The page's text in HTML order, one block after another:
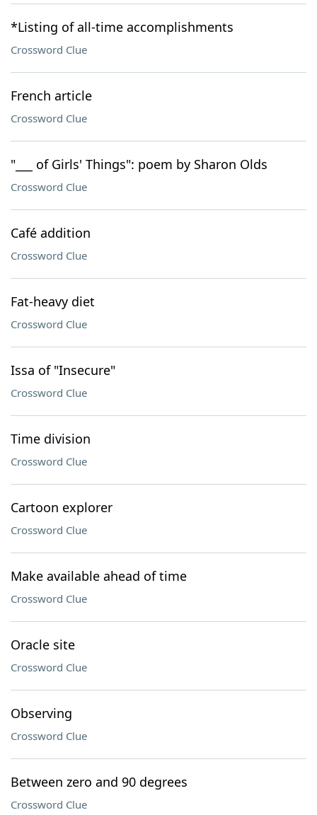
*Listing of all-time accomplishments
Crossword Clue
French article
Crossword Clue
"___ of Girls' Things": poem by Sharon Olds
Crossword Clue
Café addition
Crossword Clue
Fat-heavy diet
Crossword Clue
Issa of "Insecure"
Crossword Clue
Time division
Crossword Clue
Cartoon explorer
Crossword Clue
Make available ahead of time
Crossword Clue
Oracle site
Crossword Clue
Observing
Crossword Clue
Between zero and 90 degrees
Crossword Clue